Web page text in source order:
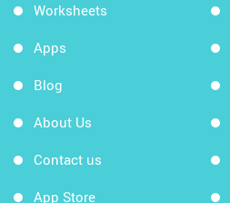
Worksheets
Apps
Blog
About Us
Contact us
App Store